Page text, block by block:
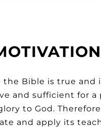
the Bible is true and
and sufficient for a
to God.
and apply its